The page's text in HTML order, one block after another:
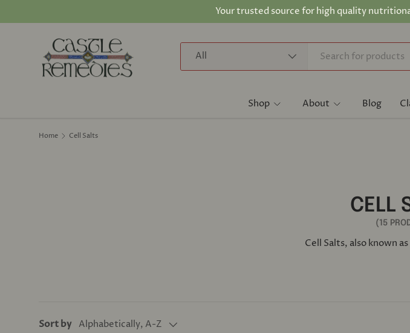
Skip to content
Your trusted source for high quality
All
Shop About Blog
Home Cell Salts
CELL
(15
Cell Salts, also known
Sort by Alphabetically, A-Z